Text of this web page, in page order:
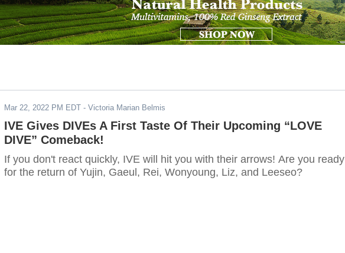
Mar 22, 2022 PM EDT - Victoria Marian Belmis
IVE Gives DIVEs A First Taste Of Their Upcoming “LOVE
DIVE” Comeback!
If you don't react quickly, IVE will hit you with their arrows! Are you ready
for the return of Yujin, Gaeul, Rei, Wonyoung, Liz, and Leeseo?